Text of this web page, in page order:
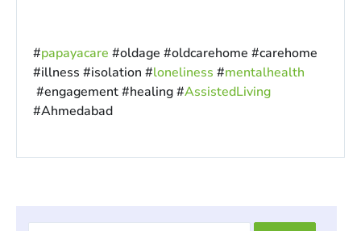
#papayacare #oldage #oldcarehome #carehome
#illness #isolation #loneliness #mentalhealth
#engagement #healing #AssistedLiving
#Ahmedabad